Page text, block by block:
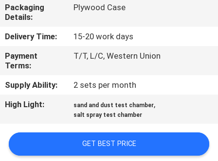
CONTACT
US
NEWS
REQUEST
A QUOTE
SITEMAP
Packaging
Details:
Plywood Case
Delivery Time:
15-20 work days
Payment
Terms:
T/T, L/C, Western Union
Supply Ability:
2 sets per month
High Light:
sand and dust test chamber,
salt spray test chamber
GET BEST PRICE